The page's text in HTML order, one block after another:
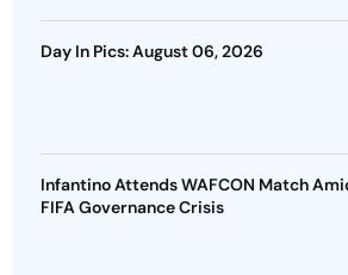
Day In Pics: August 06, 2026
Infantino Attends WAFCON Match
FIFA Governance Crisis